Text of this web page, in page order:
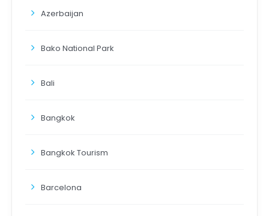
Azerbaijan
Bako National Park
Bali
Bangkok
Bangkok Tourism
Barcelona